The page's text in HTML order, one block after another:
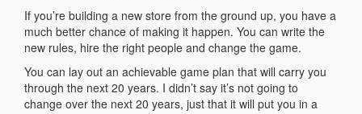
If you’re building a new store from the ground up, you have a
much better chance of making it happen. You can write the
new rules, hire the right people and change the game.
You can lay out an achievable game plan that will carry you
through the next 20 years. I didn’t say it’s not going to
change over the next 20 years, just that it will put you in a